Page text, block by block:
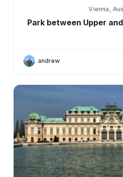
Vienna,
Park between Upper
andrew